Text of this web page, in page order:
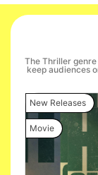
The Thriller
keep audiences
New Releases
Movie